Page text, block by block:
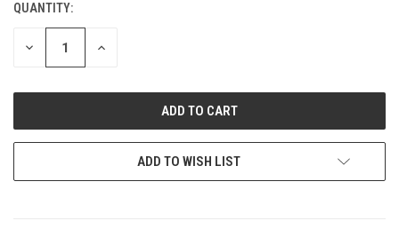
CURRENT
STOCK:
QUANTITY:
DECREASE INCREASE
ADD TO WISH LIST